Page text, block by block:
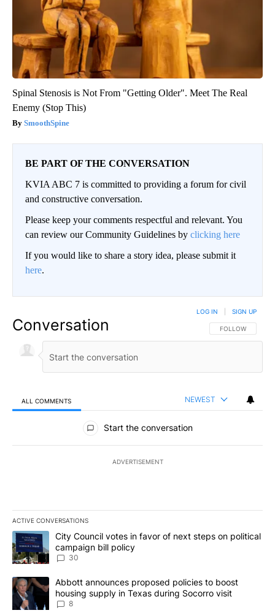
Spinal Stenosis is Not From "Getting Older". Meet The Real
Enemy (Stop This)
SmoothSpine
BE PART OF THE CONVERSATION
KVIA ABC 7 is committed to providing a forum for civil
and constructive conversation.
Please keep your comments respectful and relevant. You
can review our Community Guidelines by clicking here
If you would like to share a story idea, please submit it
here.
Conversation FOLLOW THIS
FOLLOW
LOG IN SIGN UP
ALL COMMENTS NEWEST
All Comments
Start the conversation
ADVERTISEMENT
ACTIVE CONVERSATIONS
The following is a list of the most commented articles in the last
A trending article titled "City Council votes in favor of next
City Council votes in favor of next steps on political
campaign bill policy
30
A trending article titled "Abbott announces proposed policies to
Abbott announces proposed policies to boost
housing supply in Texas during Socorro visit
8